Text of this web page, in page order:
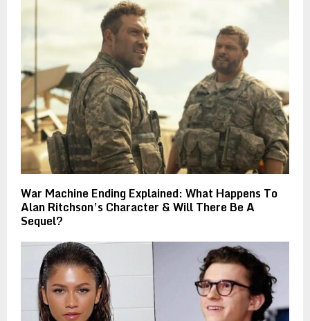
War Machine Ending Explained: What Happens To
Alan Ritchson’s Character & Will There Be A
Sequel?